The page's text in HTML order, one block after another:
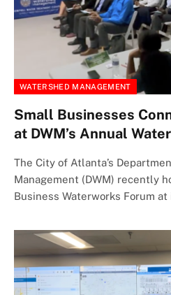
WATERSHED MANAGEMENT
Small Businesses
at DWM’s Annual
The City of Atlanta’s
Management (DWM) recently
Business Waterworks Forum